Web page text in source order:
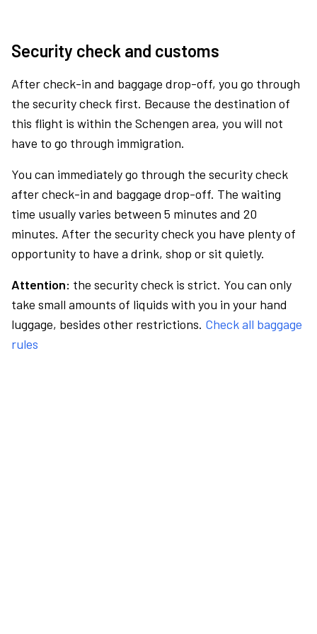
Security check and customs
After check-in and baggage drop-off, you go through
the security check first. Because the destination of
this flight is within the Schengen area, you will not
have to go through immigration.
You can immediately go through the security check
after check-in and baggage drop-off. The waiting
time usually varies between 5 minutes and 20
minutes. After the security check you have plenty of
opportunity to have a drink, shop or sit quietly.
Attention: the security check is strict. You can only
take small amounts of liquids with you in your hand
luggage, besides other restrictions. Check all baggage
rules